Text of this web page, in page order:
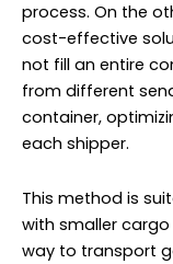
process. On the
cost-effective
not fill an entire
from different
container,
each shipper.
This method is
with smaller
way to transport